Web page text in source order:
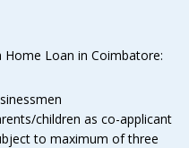
Loan in Coimbatore:
children as co-applicant
to maximum of three